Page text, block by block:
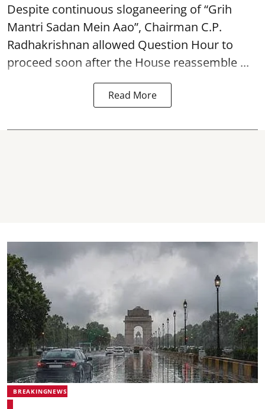
Despite continuous sloganeering of “Grih
Mantri Sadan Mein Aao”, Chairman C.P.
Radhakrishnan allowed Question Hour to
proceed soon after the House reassemble ...
Read More
BREAKINGNEWS